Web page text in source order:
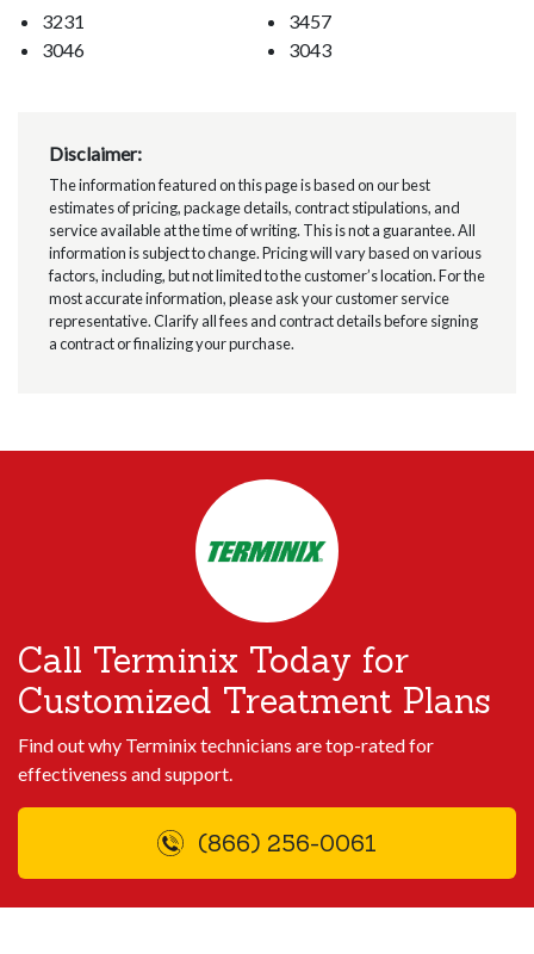
3231
3046
3457
3043
Disclaimer:
The information featured on this page is based on our best
estimates of pricing, package details, contract stipulations, and
service available at the time of writing. This is not a guarantee. All
information is subject to change. Pricing will vary based on various
factors, including, but not limited to the customer’s location. For the
most accurate information, please ask your customer service
representative. Clarify all fees and contract details before signing
a contract or finalizing your purchase.
Call Terminix Today for
Customized Treatment Plans
Find out why Terminix technicians are top-rated for
effectiveness and support.
(866) 256-0061